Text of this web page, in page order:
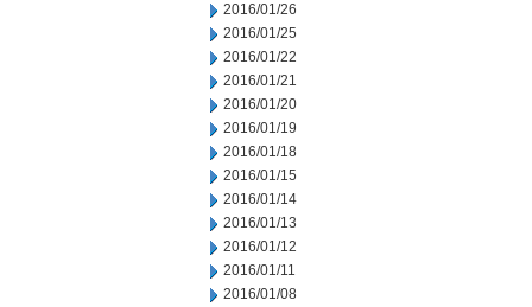
2016/01/26
2016/01/25
2016/01/22
2016/01/21
2016/01/20
2016/01/19
2016/01/18
2016/01/15
2016/01/14
2016/01/13
2016/01/12
2016/01/11
2016/01/08